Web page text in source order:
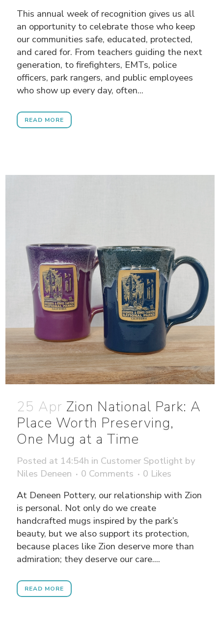
This annual week of recognition gives us all
an opportunity to celebrate those who keep
our communities safe, educated, protected,
and cared for. From teachers guiding the next
generation, to firefighters, EMTs, police
officers, park rangers, and public employees
who show up every day, often...
READ MORE
25 Apr Zion National Park: A
Place Worth Preserving,
One Mug at a Time
Posted at 14:54h in Customer Spotlight by
Niles Deneen
0 Comments 0 Likes
At Deneen Pottery, our relationship with Zion
is personal. Not only do we create
handcrafted mugs inspired by the park’s
beauty, but we also support its protection,
because places like Zion deserve more than
admiration; they deserve our care....
READ MORE